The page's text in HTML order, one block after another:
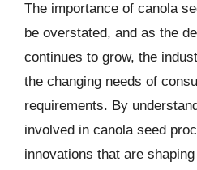
The importance of canola
be overstated, and as the
continues to grow, the
the changing needs of
requirements. By
involved in canola seed
innovations that are